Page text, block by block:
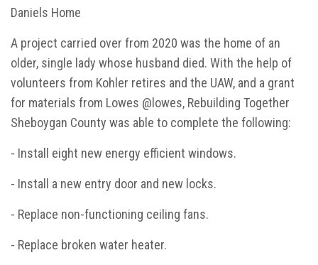
Daniels Home
A project carried over from 2020 was the home of an
older, single lady whose husband died. With the help of
volunteers from Kohler retires and the UAW, and a grant
for materials from Lowes @lowes, Rebuilding Together
Sheboygan County was able to complete the following:
- Install eight new energy efficient windows.
- Install a new entry door and new locks.
- Replace non-functioning ceiling fans.
- Replace broken water heater.